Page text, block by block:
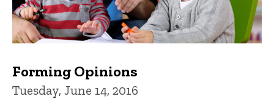
Forming Opinions
Tuesday, June 14, 2016